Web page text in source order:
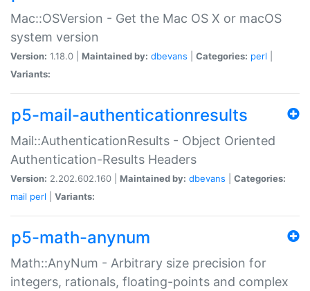
Mac::OSVersion - Get the Mac OS X or macOS
system version
Version: 1.18.0 | Maintained by: dbevans Categories: perl
Variants:
p5-mail-authenticationresults
Mail::AuthenticationResults - Object Oriented
Authentication-Results Headers
Version: 2.202.602.160 | Maintained by: dbevans
Categories:
mail perl Variants:
p5-math-anynum
Math::AnyNum - Arbitrary size precision for
integers, rationals, floating-points and complex